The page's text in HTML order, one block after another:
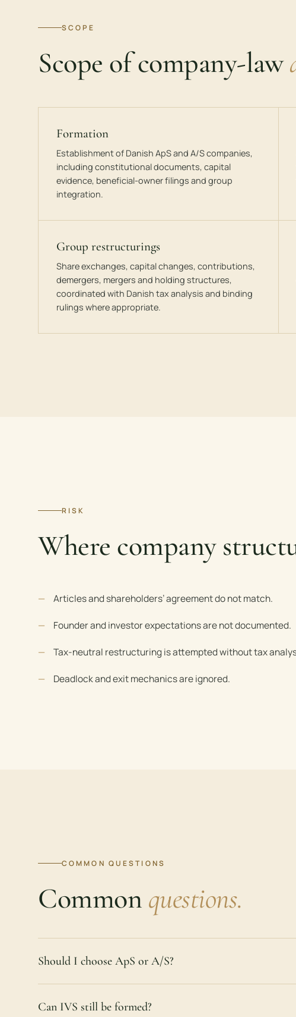
SCOPE
Scope of company-law
Formation
Establishment of Danish ApS and A/S companies,
including constitutional documents, capital
evidence, beneficial-owner filings and group
integration.
Group restructurings
Share exchanges, capital changes, contributions,
demergers, mergers and holding structures,
coordinated with Danish tax analysis and binding
rulings where appropriate.
RISK
Where company
Articles and shareholders’ agreement do not match.
Founder and investor expectations are not documented.
Tax-neutral restructuring is attempted without tax
Deadlock and exit mechanics are ignored.
COMMON QUESTIONS
Common questions.
Should I choose ApS or A/S?
Can IVS still be formed?